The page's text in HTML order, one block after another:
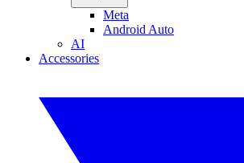
Meta
Android Auto
AI
Accessories